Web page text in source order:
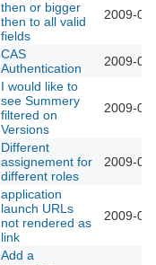
then or bigger
then to all valid
fields
2009-
CAS
Authentication
2009-
I would like to
see Summery
filtered on
Versions
2009-
Different
assignement for
different roles
2009-
application
launch URLs
not rendered as
link
2009-
Add a